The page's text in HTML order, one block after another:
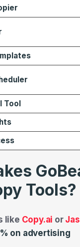
Tool
Tools?
like Copy.ai or
on advertising